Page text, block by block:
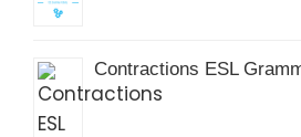
Contractions ESL